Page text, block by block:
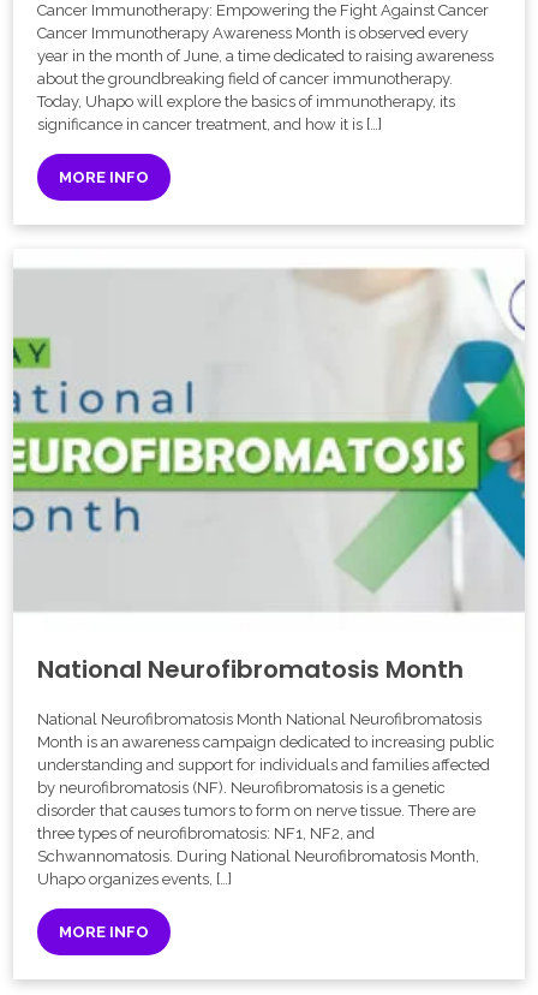
Cancer Immunotherapy: Empowering the Fight Against Cancer
Cancer Immunotherapy Awareness Month is observed every
year in the month of June, a time dedicated to raising awareness
about the groundbreaking field of cancer immunotherapy.
Today, Uhapo will explore the basics of immunotherapy, its
significance in cancer treatment, and how it is […]
MORE INFO
National Neurofibromatosis Month
National Neurofibromatosis Month National Neurofibromatosis
Month is an awareness campaign dedicated to increasing public
understanding and support for individuals and families affected
by neurofibromatosis (NF). Neurofibromatosis is a genetic
disorder that causes tumors to form on nerve tissue. There are
three types of neurofibromatosis: NF1, NF2, and
Schwannomatosis. During National Neurofibromatosis Month,
Uhapo organizes events, […]
MORE INFO